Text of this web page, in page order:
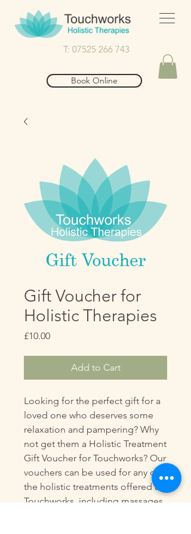
T: 07525 266 743
Book Online
Gift Voucher for
Holistic Therapies
£10.00Price
Add to Cart
Looking for the perfect gift for a
loved one who deserves some
relaxation and pampering? Why
not get them a Holistic Treatment
Gift Voucher for Touchworks? Our
vouchers can be used for any of
the holistic treatments offered at
Touchworks, including massages,